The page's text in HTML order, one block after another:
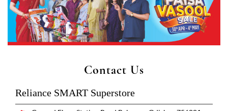
Contact Us
Reliance SMART Superstore